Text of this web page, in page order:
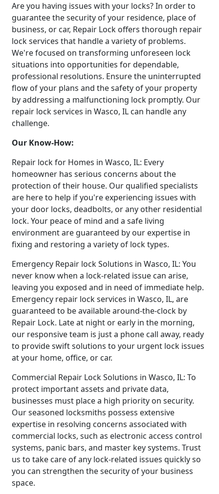
Are you having issues with your locks? In order to
guarantee the security of your residence, place of
business, or car, Repair Lock offers thorough repair
lock services that handle a variety of problems.
We're focused on transforming unforeseen lock
situations into opportunities for dependable,
professional resolutions. Ensure the uninterrupted
flow of your plans and the safety of your property
by addressing a malfunctioning lock promptly. Our
repair lock services in Wasco, IL can handle any
challenge.
Our Know-How:
Repair lock for Homes in Wasco, IL: Every
homeowner has serious concerns about the
protection of their house. Our qualified specialists
are here to help if you're experiencing issues with
your door locks, deadbolts, or any other residential
lock. Your peace of mind and a safe living
environment are guaranteed by our expertise in
fixing and restoring a variety of lock types.
Emergency Repair lock Solutions in Wasco, IL: You
never know when a lock-related issue can arise,
leaving you exposed and in need of immediate help.
Emergency repair lock services in Wasco, IL, are
guaranteed to be available around-the-clock by
Repair Lock. Late at night or early in the morning,
our responsive team is just a phone call away, ready
to provide swift solutions to your urgent lock issues
at your home, office, or car.
Commercial Repair Lock Solutions in Wasco, IL: To
protect important assets and private data,
businesses must place a high priority on security.
Our seasoned locksmiths possess extensive
expertise in resolving concerns associated with
commercial locks, such as electronic access control
systems, panic bars, and master key systems. Trust
us to take care of any lock-related issues quickly so
you can strengthen the security of your business
space.